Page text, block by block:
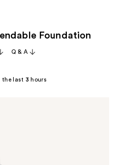
Foundation
Q & A
the last 3 hours